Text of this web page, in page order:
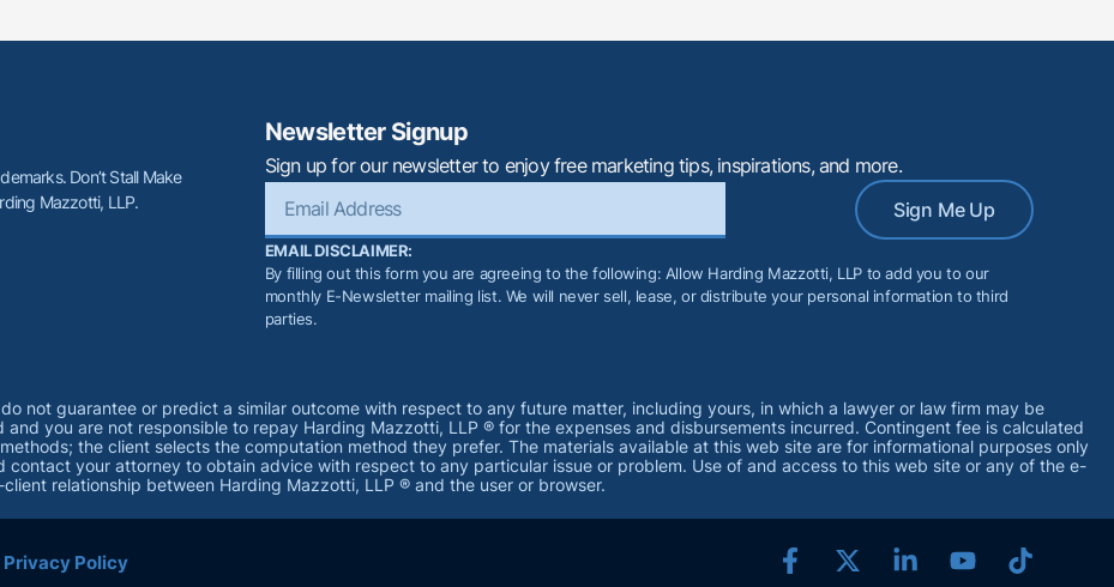
Don’t Stall Make
Mazzotti, LLP.
Newsletter Signup
Sign up for our newsletter to enjoy free marketing tips, inspirations, and more.
Sign Me Up
EMAIL DISCLAIMER:
By filling out this form you are agreeing to the following: Allow Harding Mazzotti, LLP to add you to our
monthly E-Newsletter mailing list. We will never sell, lease, or distribute your personal information to third
parties.
not guarantee or predict a similar outcome with respect to any future matter, including yours, in which a lawyer or law firm may be
you are not responsible to repay Harding Mazzotti, LLP ® for the expenses and disbursements incurred. Contingent fee is calculated
the client selects the computation method they prefer. The materials available at this web site are for informational purposes only
your attorney to obtain advice with respect to any particular issue or problem. Use of and access to this web site or any of the e-
relationship between Harding Mazzotti, LLP ® and the user or browser.
Privacy Policy